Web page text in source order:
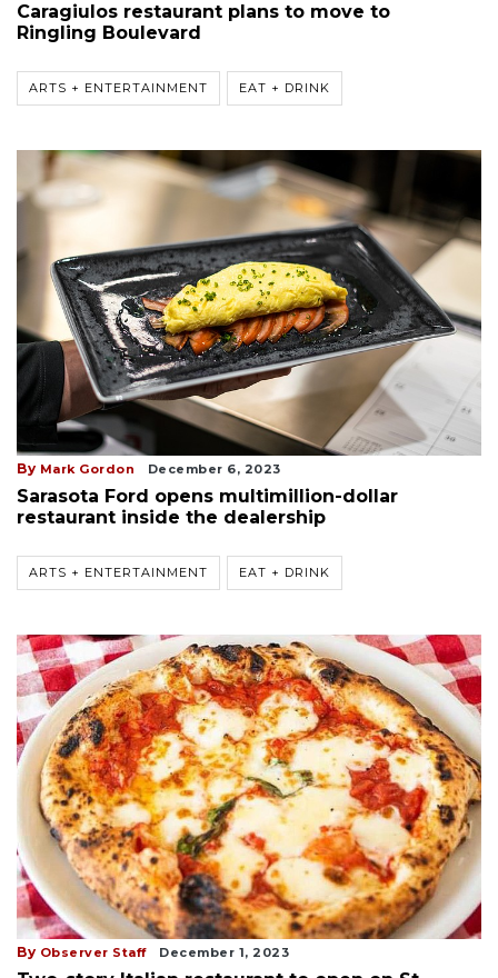
Caragiulos restaurant plans to move to
Ringling Boulevard
ARTS + ENTERTAINMENT EAT + DRINK
By Mark Gordon December 6, 2023
Sarasota Ford opens multimillion-dollar
restaurant inside the dealership
ARTS + ENTERTAINMENT EAT + DRINK
By Observer Staff December 1, 2023